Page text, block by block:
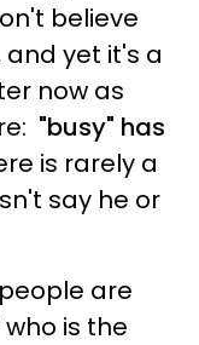
believe
yet it's a
now as
"busy" has
is rarely a
say he or
are
is the